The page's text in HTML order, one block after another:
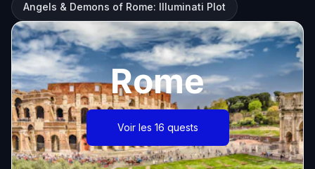
Angels & Demons of Rome: Illuminati Plot
Rome
Voir les 16 quests